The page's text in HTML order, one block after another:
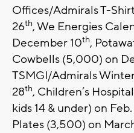
Offices/Admirals T-
26th, We Energies
December 10th,
Cowbells (5,000) on
TSMGI/Admirals
28th, Children’s
kids 14 & under) on Feb.
Plates (3,500) on